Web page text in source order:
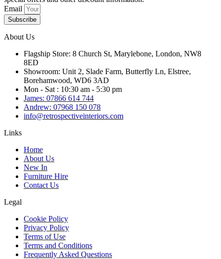
Email
Subscribe
About Us
Flagship Store: 8 Church St, Marylebone, London, NW8
8ED
Showroom: Unit 2, Slade Farm, Butterfly Ln, Elstree,
Borehamwood, WD6 3AD
Mon - Sat : 10:30 am - 5:30 pm
James: 07866 614 744
Andrew: 07968 150 078
info@retrospectiveinteriors.com
Links
Home
About Us
New In
Furniture Hire
Contact Us
Legal
Cookie Policy
Privacy Policy
Terms of Use
Terms and Conditions
Frequently Asked Questions